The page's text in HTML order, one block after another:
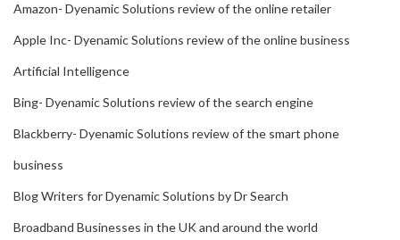
Amazon- Dyenamic Solutions review of the online retailer
Apple Inc- Dyenamic Solutions review of the online business
Artificial Intelligence
Bing- Dyenamic Solutions review of the search engine
Blackberry- Dyenamic Solutions review of the smart phone
business
Blog Writers for Dyenamic Solutions by Dr Search
Broadband Businesses in the UK and around the world